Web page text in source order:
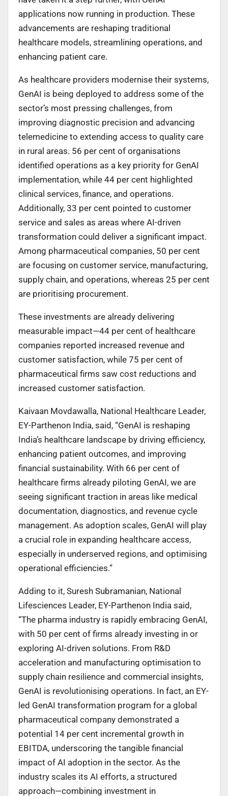
applications now running in production. These
advancements are reshaping traditional
healthcare models, streamlining operations, and
enhancing patient care.
As healthcare providers modernise their systems,
GenAI is being deployed to address some of the
sector’s most pressing challenges, from
improving diagnostic precision and advancing
telemedicine to extending access to quality care
in rural areas. 56 per cent of organisations
identified operations as a key priority for GenAI
implementation, while 44 per cent highlighted
clinical services, finance, and operations.
Additionally, 33 per cent pointed to customer
service and sales as areas where AI-driven
transformation could deliver a significant impact.
Among pharmaceutical companies, 50 per cent
are focusing on customer service, manufacturing,
supply chain, and operations, whereas 25 per cent
are prioritising procurement.
These investments are already delivering
measurable impact—44 per cent of healthcare
companies reported increased revenue and
customer satisfaction, while 75 per cent of
pharmaceutical firms saw cost reductions and
increased customer satisfaction.
Kaivaan Movdawalla, National Healthcare Leader,
EY-Parthenon India, said, “GenAI is reshaping
India’s healthcare landscape by driving efficiency,
enhancing patient outcomes, and improving
financial sustainability. With 66 per cent of
healthcare firms already piloting GenAI, we are
seeing significant traction in areas like medical
documentation, diagnostics, and revenue cycle
management. As adoption scales, GenAI will play
a crucial role in expanding healthcare access,
especially in underserved regions, and optimising
operational efficiencies.”
Adding to it, Suresh Subramanian, National
Lifesciences Leader, EY-Parthenon India said,
“The pharma industry is rapidly embracing GenAI,
with 50 per cent of firms already investing in or
exploring AI-driven solutions. From R&D
acceleration and manufacturing optimisation to
supply chain resilience and commercial insights,
GenAI is revolutionising operations. In fact, an EY-
led GenAI transformation program for a global
pharmaceutical company demonstrated a
potential 14 per cent incremental growth in
EBITDA, underscoring the tangible financial
impact of AI adoption in the sector. As the
industry scales its AI efforts, a structured
approach—combining investment in